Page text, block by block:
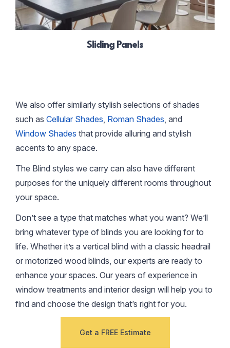
Sliding Panels
We also offer similarly stylish selections of shades
such as Cellular Shades Roman Shades , and
Window Shades that provide alluring and stylish
accents to any space.
The Blind styles we carry can also have different
purposes for the uniquely different rooms throughout
your space.
Don’t see a type that matches what you want? We’ll
bring whatever type of blinds you are looking for to
life. Whether it’s a vertical blind with a classic headrail
or motorized wood blinds, our experts are ready to
enhance your spaces. Our years of experience in
window treatments and interior design will help you to
find and choose the design that’s right for you.
Get a FREE Estimate